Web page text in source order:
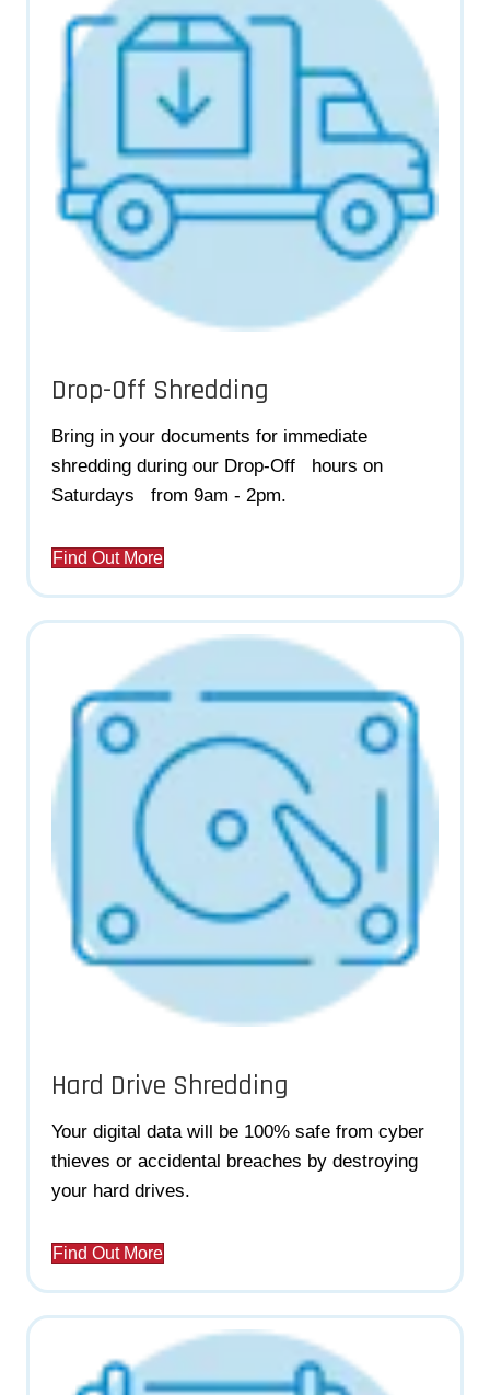
Drop-Off Shredding
Bring in your documents for immediate
shredding during our Drop-Off hours on
Saturdays from 9am - 2pm.
Find Out More
Hard Drive Shredding
Your digital data will be 100% safe from cyber
thieves or accidental breaches by destroying
your hard drives.
Find Out More